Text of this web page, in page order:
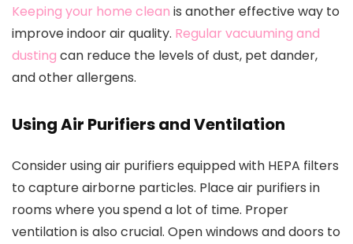
Keeping your home clean is another effective way to
improve indoor air quality. Regular vacuuming and
dusting can reduce the levels of dust, pet dander,
and other allergens.
Using Air Purifiers and Ventilation
Consider using air purifiers equipped with HEPA filters
to capture airborne particles. Place air purifiers in
rooms where you spend a lot of time. Proper
ventilation is also crucial. Open windows and doors to